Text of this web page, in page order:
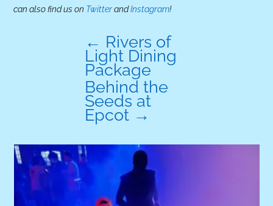
can also find us on TwitterandInstagram!
← Rivers of
Light Dining
Package
Behind the
Seeds at
Epcot →